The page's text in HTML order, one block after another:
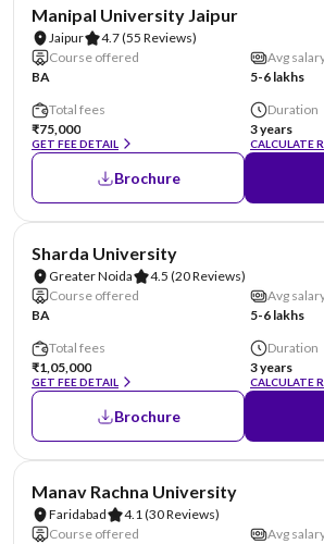
Manipal University Jaipur
Jaipur 4.7(55 Reviews)
Course offered
BA
Avg
5-6 lakhs
Total fees
₹75,000
GET FEE DETAIL
Duration
3 years
CALCULATE
Brochure
Sharda University
Greater Noida 4.5 (20 Reviews)
Course offered
BA
Avg
5-6 lakhs
Total fees
₹1,05,000
GET FEE DETAIL
Duration
3 years
CALCULATE
Brochure
Manav Rachna University
Faridabad 4.1(30 Reviews)
Course offered
Avg